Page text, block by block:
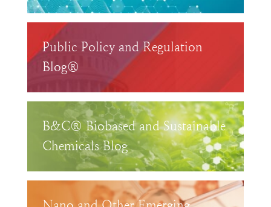
Public Policy and Regulation
Blog®
B&C® Biobased and Sustainable
Chemicals Blog